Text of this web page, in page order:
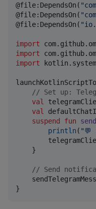
@file:DependsOn( "
@file:DependsOn( "
@file:DependsOn( "
import
import
import
// Set up:
val
val
suspend
fun
println ( "💬
    }
// Send
}